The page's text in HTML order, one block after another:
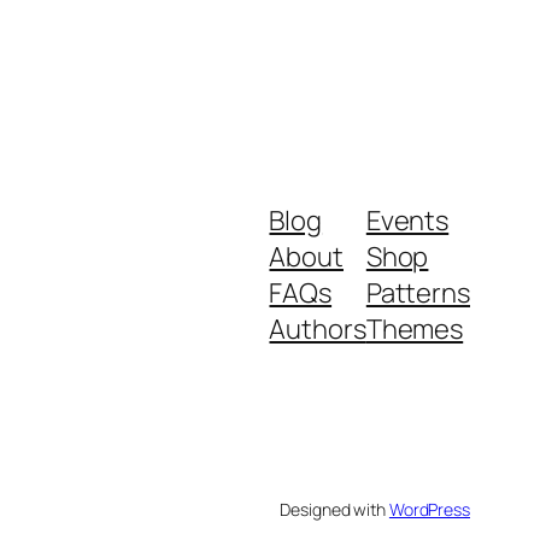
Blog
About
FAQs
Authors
Events
Shop
Patterns
Themes
Designed withWordPress